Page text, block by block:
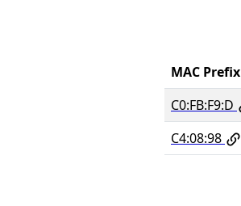
MAC Prefix
C0:FB:F9:D
C4:08:98